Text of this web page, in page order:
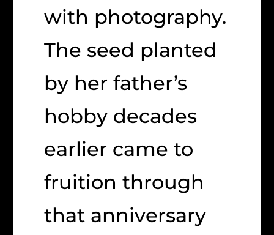
with photography.
The seed planted
by her father’s
hobby decades
earlier came to
fruition through
that anniversary